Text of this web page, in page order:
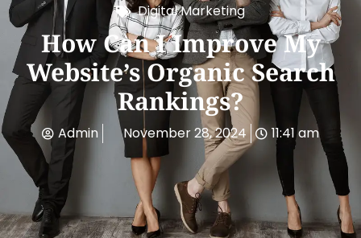
Digital Marketing
How Can I Improve My
Website’s Organic Search
Rankings?
Admin November 28, 2024 11:41 am